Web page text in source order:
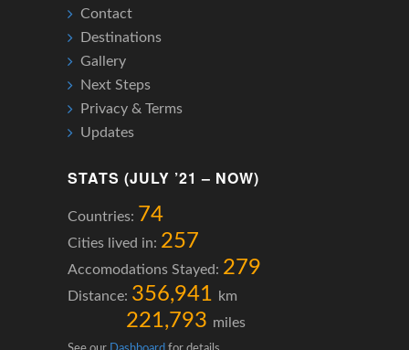
Contact
Destinations
Gallery
Next Steps
Privacy & Terms
Updates
STATS (JULY ’21 – NOW)
Countries: 74
Cities lived in: 257
Accomodations Stayed: 279
Distance: 356,941 km
221,793 miles